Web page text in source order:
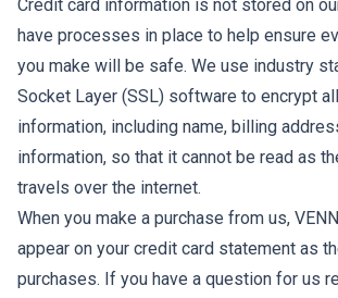
Credit card information is not stored on
have processes in place to help ensure
you make will be safe. We use industry
Socket Layer (SSL) software to encrypt
information, including name, billing
information, so that it cannot be read as
travels over the internet.
When you make a purchase from us,
appear on your credit card statement as
purchases. If you have a question for us